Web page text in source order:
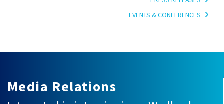
EVENTS & CONFERENCES
Media Relations